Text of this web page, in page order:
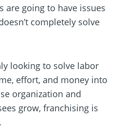
are going to have issues
completely solve
looking to solve labor
effort, and money into
organization and
grow, franchising is